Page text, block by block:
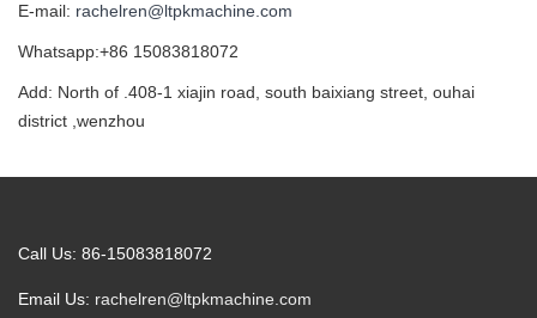
E-mail: rachelren@ltpkmachine.com
Whatsapp:+86 15083818072
Add: North of .408-1 xiajin road, south baixiang street, ouhai
district ,wenzhou
Call Us: 86-15083818072
Email Us: rachelren@ltpkmachine.com